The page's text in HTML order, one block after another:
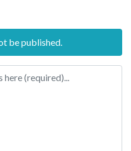
be published.